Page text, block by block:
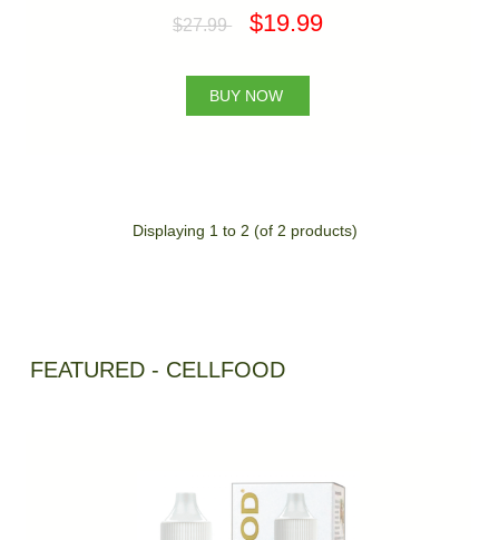
$27.99 $19.99
BUY NOW
Displaying 1to 2 (of 2 products)
FEATURED - CELLFOOD